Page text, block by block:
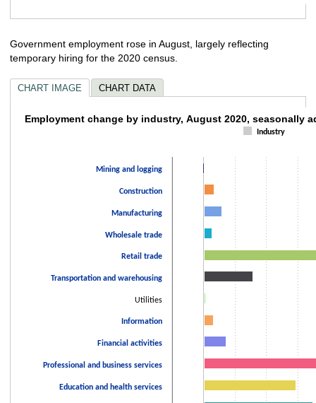
Government employment rose in August, largely reflecting
temporary hiring for the 2020 census.
CHART IMAGE CHART DATA
Employment change by industry, August
The chart has 1 X axis displaying categories.
The chart has 1 Y axis displaying values. Data ranges from -2000 to
Employment change by industry, August 2020, seasonally
Industry
Mining and logging
Construction
Manufacturing
Wholesale trade
Retail trade
Transportation and warehousing
Utilities
Information
Financial activities
Professional and business services
Education and health services